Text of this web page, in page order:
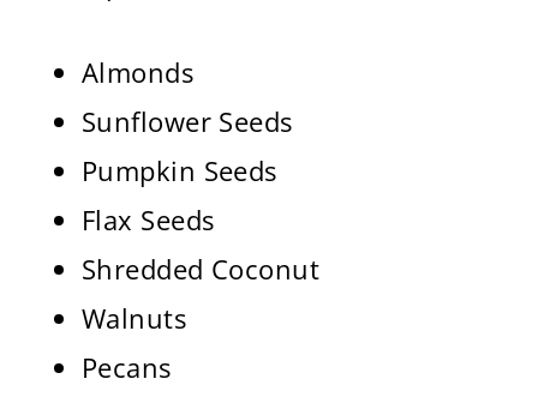
Almonds
Sunflower Seeds
Pumpkin Seeds
Flax Seeds
Shredded Coconut
Walnuts
Pecans